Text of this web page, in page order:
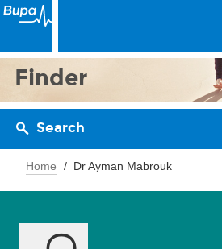
Finder
Search
Home Dr Ayman Mabrouk